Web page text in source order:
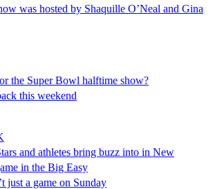
was hosted by Shaquille O’Neal and Gina
the Super Bowl halftime show?
this weekend
and athletes bring buzz into in New
in the Big Easy
just a game on Sunday